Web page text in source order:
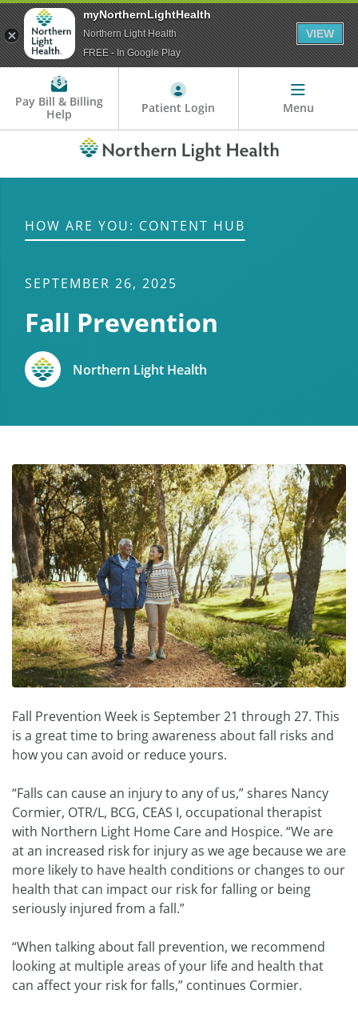
Pay Bill & Billing
Help
Patient Login Menu
HOW ARE YOU: CONTENT HUB
SEPTEMBER 26, 2025
Fall Prevention
Northern Light Health
Fall Prevention Week is September 21 through 27. This
is a great time to bring awareness about fall risks and
how you can avoid or reduce yours.
“Falls can cause an injury to any of us,” shares Nancy
Cormier, OTR/L, BCG, CEAS I, occupational therapist
with Northern Light Home Care and Hospice. “We are
at an increased risk for injury as we age because we are
more likely to have health conditions or changes to our
health that can impact our risk for falling or being
seriously injured from a fall.”
“When talking about fall prevention, we recommend
looking at multiple areas of your life and health that
can affect your risk for falls,” continues Cormier.
myNorthernLightHealth
Northern Light Health
FREE - In Google Play
VIEW